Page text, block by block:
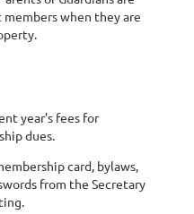
when they are
year’s fees for
dues.
card, bylaws,
from the Secretary